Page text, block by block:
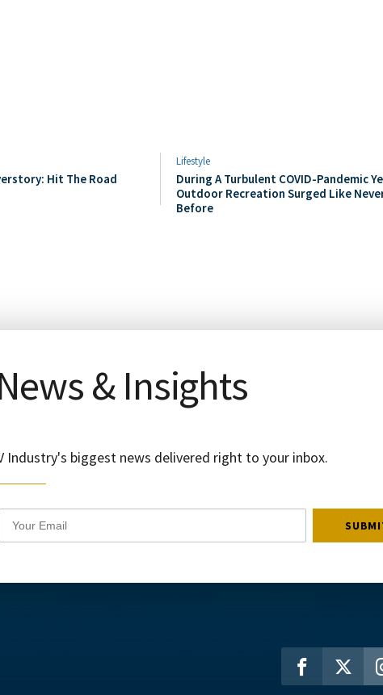
Hit The Road
Lifestyle
During A Turbulent COVID-Pandemic
Outdoor Recreation Surged Like
Before
& Insights
biggest news delivered right to your inbox.